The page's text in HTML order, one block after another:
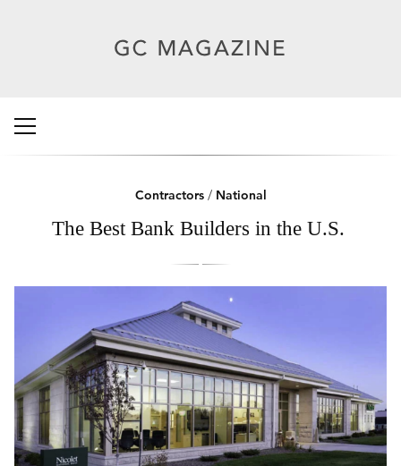
Contractors/ National
The Best Bank Builders in the U.S.